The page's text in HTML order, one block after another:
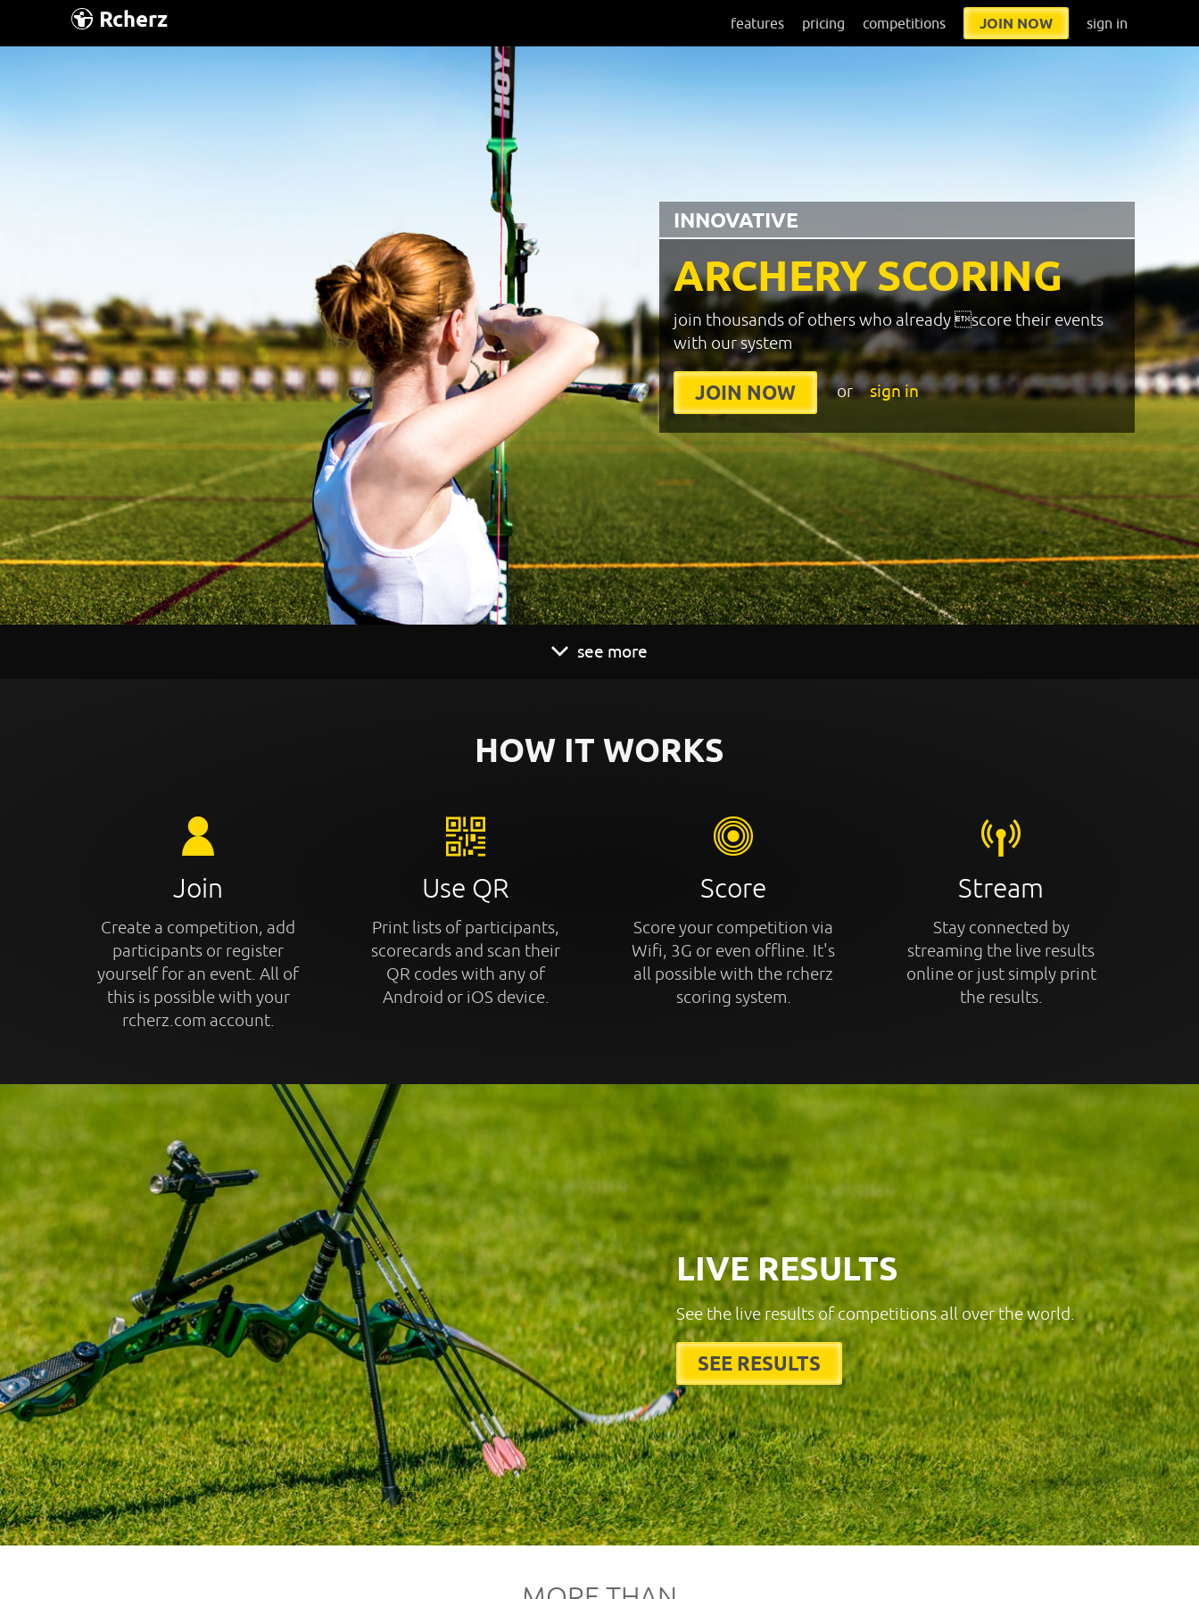
Rcherz features pricing competitions JOIN NOW sign in
ARCHERY SCORING
INNOVATIVE
join thousands of others who already score their events
with our system
JOIN NOW or sign in
see more
HOW IT WORKS
Join
Create a competition, add
participants or register
yourself for an event. All of
this is possible with your
rcherz.com account.
Use QR
Print lists of participants,
scorecards and scan their
QR codes with any of
Android or iOS device.
Score
Score your competition via
Wifi, 3G or even offline. It's
all possible with the rcherz
scoring system.
Stream
Stay connected by
streaming the live results
online or just simply print
the results.
LIVE RESULTS
See the live results of competitions all over the world.
SEE RESULTS